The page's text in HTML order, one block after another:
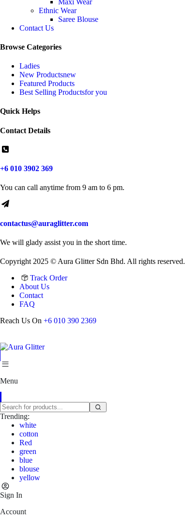
Ethnic Wear
Saree Blouse
Contact Us
Browse Categories
Ladies
New Productsnew
Featured Products
Best Selling Productsfor you
Quick Helps
Contact Details
+6 010 3902 369
You can call anytime from 9 am to 6 pm.
contactus@auraglitter.com
We will glady assist you in the short time.
Copyright 2025 © Aura Glitter Sdn Bhd. All rights reserved.
Track Order
About Us
Contact
FAQ
Reach Us On +6 010 390 2369
Menu
Trending:
white
cotton
Red
green
blue
blouse
yellow
Sign In
Account